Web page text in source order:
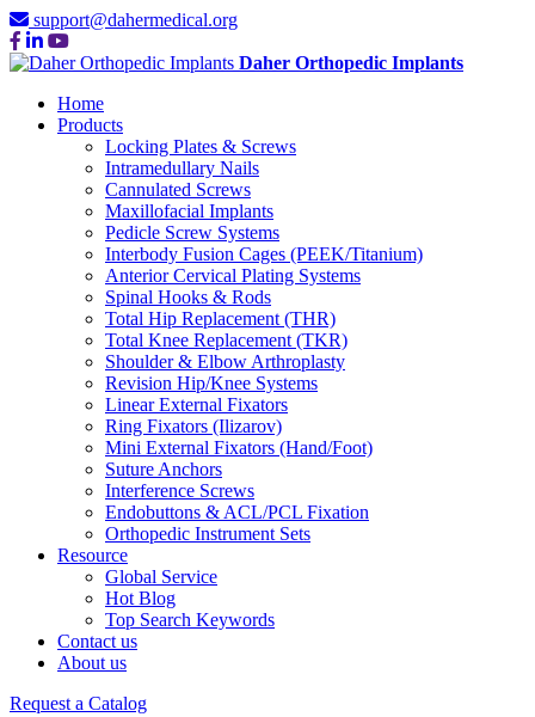
support@dahermedical.org
Daher Orthopedic Implants
Home
Products
Locking Plates & Screws
Intramedullary Nails
Cannulated Screws
Maxillofacial Implants
Pedicle Screw Systems
Interbody Fusion Cages (PEEK/Titanium)
Anterior Cervical Plating Systems
Spinal Hooks & Rods
Total Hip Replacement (THR)
Total Knee Replacement (TKR)
Shoulder & Elbow Arthroplasty
Revision Hip/Knee Systems
Linear External Fixators
Ring Fixators (Ilizarov)
Mini External Fixators (Hand/Foot)
Suture Anchors
Interference Screws
Endobuttons & ACL/PCL Fixation
Orthopedic Instrument Sets
Resource
Global Service
Hot Blog
Top Search Keywords
Contact us
About us
Request a Catalog